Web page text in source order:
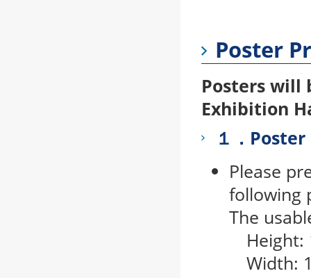
Poster
Posters will
Exhibition
１．
Please
following
The
Height:
Width: